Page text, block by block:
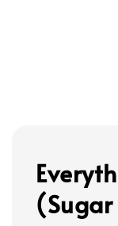
(Sugar